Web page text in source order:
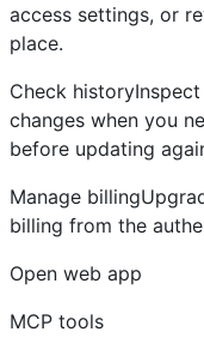
access settings, or
place.
Check
changes when you
before updating
Manage
billing from the
Open web app
MCP tools